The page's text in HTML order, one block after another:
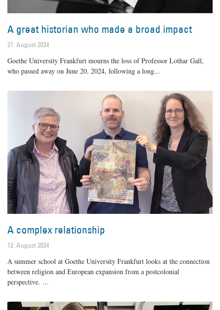
A great historian who made a broad impact
21. August 2024
Goethe University Frankfurt mourns the loss of Professor Lothar Gall,
who passed away on June 20, 2024, following a long
A complex relationship
12. August 2024
A summer school at Goethe University Frankfurt looks at the connection
between religion and European expansion from a postcolonial
perspective.